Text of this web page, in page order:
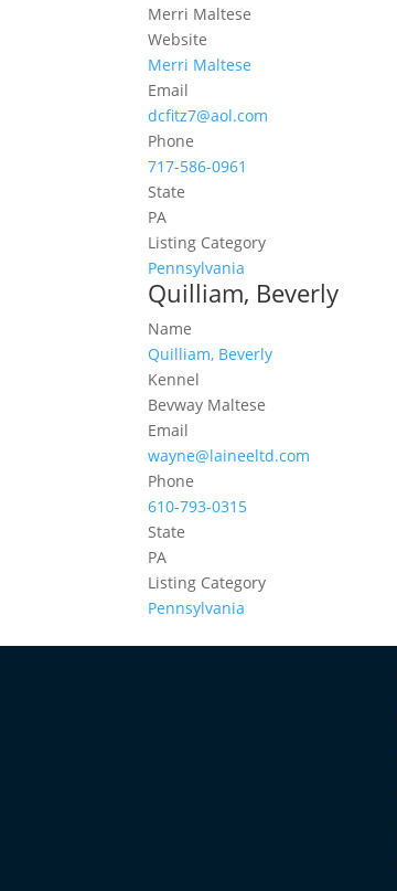
Merri Maltese
Website
Merri Maltese
Email
dcfitz7@aol.com
Phone
717-586-0961
State
PA
Listing Category
Pennsylvania
Quilliam, Beverly
Name
Quilliam, Beverly
Kennel
Bevway Maltese
Email
wayne@laineeltd.com
Phone
610-793-0315
State
PA
Listing Category
Pennsylvania